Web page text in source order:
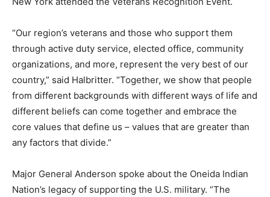
“Our region’s veterans and those who support them
through active duty service, elected office, community
organizations, and more, represent the very best of our
country,” said Halbritter. “Together, we show that people
from different backgrounds with different ways of life and
different beliefs can come together and embrace the
core values that define us – values that are greater than
any factors that divide.”
Major General Anderson spoke about the Oneida Indian
Nation’s legacy of supporting the U.S. military. “The